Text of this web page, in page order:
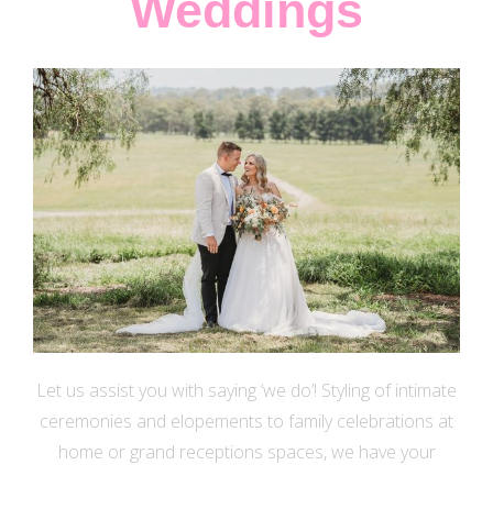
Let us assist you with saying ‘we do’! Styling of intimate
ceremonies and elopements to family celebrations at
home or grand receptions spaces, we have your